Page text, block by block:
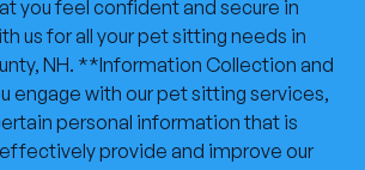
you feel confident and secure in
us for all your pet sitting needs in
NH. **Information Collection and
engage with our pet sitting services,
personal information that is
provide and improve our